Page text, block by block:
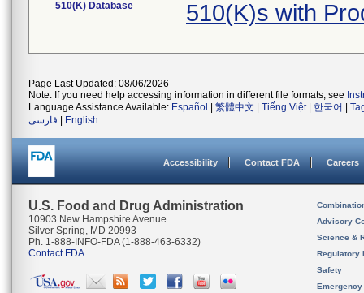
510(K) Database 510(K)s with
Page Last Updated: 08/06/2026
Note: If you need help accessing information in different file formats, see
Language Assistance Available: Español 繁體中文 Tiếng Việt| 한국어
فارسی
English
Accessibility Contact FDA Careers
U.S. Food and Drug Administration
10903 New Hampshire Avenue
Silver Spring, MD 20993
Ph. 1-888-INFO-FDA (1-888-463-6332)
Contact FDA
Advisory
Science &
Regulatory
Safety